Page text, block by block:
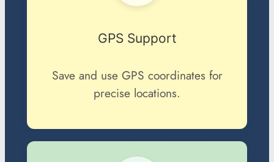
GPS Support
Save and use GPS coordinates for
precise locations.